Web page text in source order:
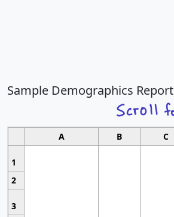
Sample Demographics Report
A B C
1
2
3